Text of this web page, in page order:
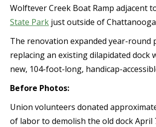
Wolftever Creek Boat Ramp adjacent
State Park just outside of
The renovation expanded year-round
replacing an existing dilapidated dock
new, 104-foot-long, handicap-
Before Photos:
Union volunteers donated
of labor to demolish the old dock April